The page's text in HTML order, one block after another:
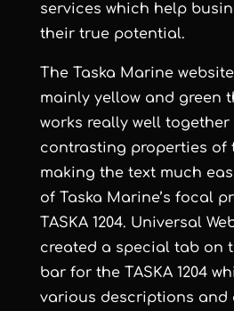
services which help
their true potential.
The Taska Marine
mainly yellow and green
works really well
contrasting properties of
making the text much
of Taska Marine’s focal
TASKA 1204. Universal
created a special tab on
bar for the TASKA 1204
various descriptions and